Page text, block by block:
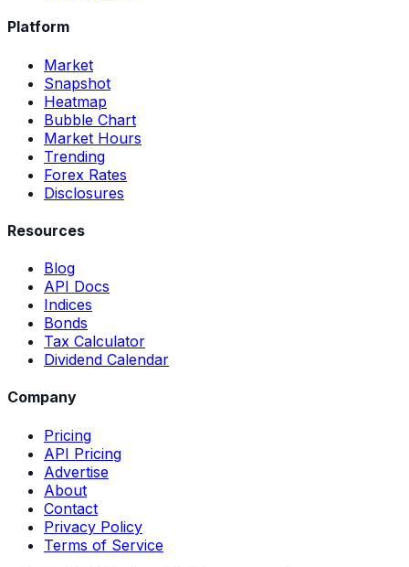
Platform
Market
Snapshot
Heatmap
Bubble Chart
Market Hours
Trending
Forex Rates
Disclosures
Resources
Blog
API Docs
Indices
Bonds
Tax Calculator
Dividend Calendar
Company
Pricing
API Pricing
Advertise
About
Contact
Privacy Policy
Terms of Service